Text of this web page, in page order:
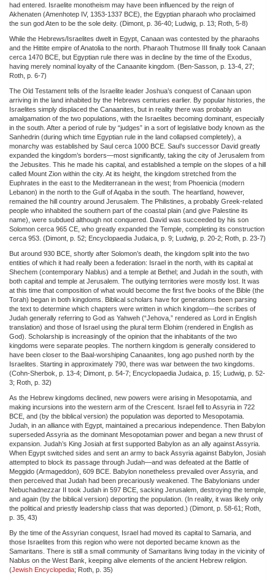
had entered. Israelite monotheism may have been influenced by the reign of
Akhenaten (Amenhotep IV, 1353-1337 BCE), the Egyptian pharaoh who proclaimed
the sun god Aten to be the sole deity. (Dimont, p. 36-40; Ludwig, p. 13; Roth, 5-8)
While the Hebrews/Israelites dwelt in Egypt, Canaan was contested by the pharaohs
and the Hittite empire of Anatolia to the north. Pharaoh Thutmose III finally took Canaan
cerca 1470 BCE, but Egyptian rule there was in decline by the time of the Exodus,
having merely nominal loyalty of the Canaanite kingdom. (Ben-Sasson, p. 13-4, 27;
Roth, p. 6-7)
The Old Testament tells of the Israelite leader Joshua’s conquest of Canaan upon
arriving in the land inhabited by the Hebrews centuries earlier. By popular histories, the
Israelites simply displaced the Canaanites, but in reality there was probably an
amalgamation of the two populations, with the Israelites becoming dominant, especially
in the south. After a period of rule by “judges” in a sort of legislative body known as the
Sanhedrin (during which time Egyptian rule in the land collapsed completely), a
monarchy was established by Saul cerca 1000 BCE. Saul’s successor David greatly
expanded the kingdom’s borders—most significantly, taking the city of Jerusalem from
the Jebusites. This he made his capital, and established a temple on the slopes of a hill
called Mount Zion within the city. At its height, the kingdom stretched from the
Euphrates in the east to the Mediterranean in the west; from Phoenicia (modern
Lebanon) in the north to the Gulf of Aqaba in the south. The heartland, however,
remained the hill country around Jerusalem. The Philistines, a probably Greek-related
people who inhabited the southern part of the coastal plain (and give Palestine its
name), were subdued although not conquered. David was succeeded by his son
Solomon cerca 965 CE, who greatly expanded the Temple, completing its construction
cerca 953. (Dimont, p. 52; Encyclopaedia Judaica, p. 9; Ludwig, p. 20-2; Roth, p. 23-7)
But around 930 BCE, shortly after Solomon’s death, the kingdom split into the two
entities of which it had really been a federation: Israel in the north, with its capital at
Shechem (contemporary Nablus) and a temple at Bethel; and Judah in the south, with
both capital and temple at Jerusalem. The outlying territories were mostly lost. It was
at this time that composition of what would become the first five books of the Bible (the
Torah) began in both kingdoms. Biblical scholars have for generations been parsing
the text to determine which chapters were written in which kingdom—the scribes of
Judah generally referring to God as Yahweh (“Jehova,” rendered as Lord in English
translation) and those of Israel using the plural term Elohim (rendered in English as
God). Scholarship is increasingly of the opinion that the inhabitants of the two
kingdoms were separate peoples. The northern kingdom is generally considered to
have been closer to the Baal-worshiping Canaanites, long ago pushed north by the
Israelites. Starting in approximately 790, there was war between the two kingdoms.
(Cohn-Sherbok, p. 13-4; Dimont, p. 54-7; Encyclopaedia Judaica, p. 15; Ludwig, p. 52-
3; Roth, p. 32)
As the Hebrew kingdoms declined, new powers were arising in Mesopotamia, and
making incursions into the western arm of the Crescent. Israel fell to Assyria in 722
BCE, and (by the biblical version) the population was deported to Mesopotamia.
Judah, in an alliance with Egypt, maintained a precarious independence. Then Babylon
superseded Assyria as the dominant Mesopotamian power and began a new thrust of
expansion. Judah’s King Josiah at first supported Babylon as an ally against Assyria.
When Egypt switched sides and sent an army to back Assyria against Babylon, Josiah
attempted to block its passage through Judah—and was defeated at the Battle of
Meggido (Armageddon), 609 BCE. Babylon nonetheless prevailed over Assyria, and
then perceived that Judah had been precariously weakened. The Babylonians under
Nebuchadnezzar II took Judah in 597 BCE, sacking Jerusalem, destroying the temple,
and again (by the biblical version) deporting the population. (In reality, it was likely only
the political and priestly leadership class that was deported.) (Dimont, p. 58-61; Roth,
p. 35, 43)
By the time of the Assyrian conquest, Israel had moved its capital to Samaria, and
those Israelites from this region who were not deported became known as the
Samaritans. There is still a small community of Samaritans living today in the vicinity of
Nablus on the West Bank, keeping alive elements of the ancient Hebrew religion.
(Jewish Encyclopedia; Roth, p. 35)